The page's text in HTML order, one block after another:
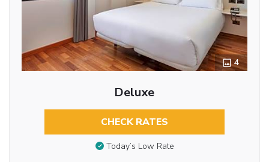
4
Deluxe
CHECK RATES
Today’s Low Rate